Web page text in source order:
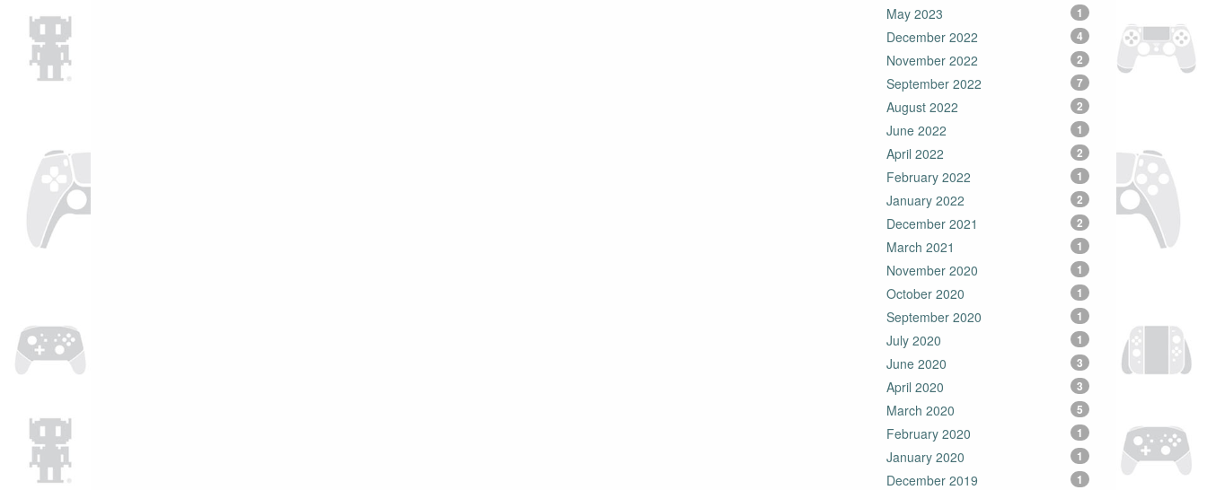
May 2023 1
December 2022 4
November 2022 2
September 2022 7
August 2022 2
June 2022 1
April 2022 2
February 2022 1
January 2022 2
December 2021 2
March 2021 1
November 2020 1
October 2020 1
September 2020 1
July 2020 1
June 2020 3
April 2020 3
March 2020 5
February 2020 1
January 2020 1
December 2019 1